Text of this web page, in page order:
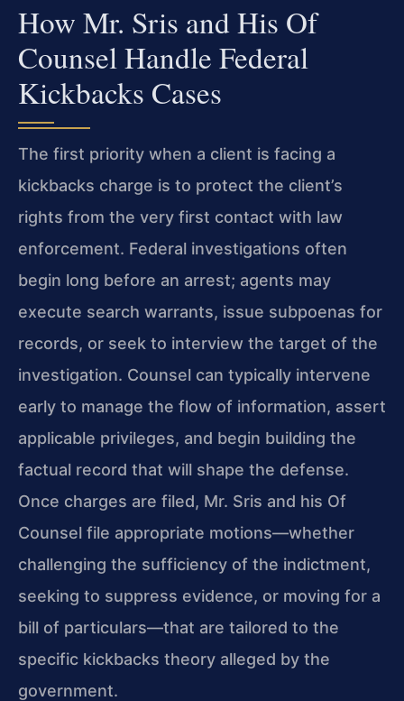
How Mr. Sris and His Of
Counsel Handle Federal
Kickbacks Cases
The first priority when a client is facing a
kickbacks charge is to protect the client’s
rights from the very first contact with law
enforcement. Federal investigations often
begin long before an arrest; agents may
execute search warrants, issue subpoenas for
records, or seek to interview the target of the
investigation. Counsel can typically intervene
early to manage the flow of information, assert
applicable privileges, and begin building the
factual record that will shape the defense.
Once charges are filed, Mr. Sris and his Of
Counsel file appropriate motions—whether
challenging the sufficiency of the indictment,
seeking to suppress evidence, or moving for a
bill of particulars—that are tailored to the
specific kickbacks theory alleged by the
government.